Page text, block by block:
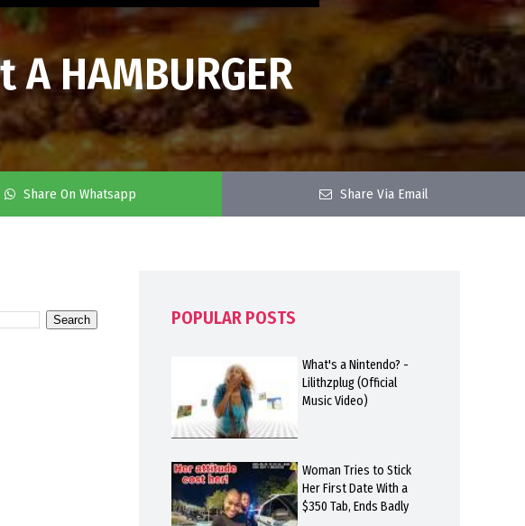
HAMBURGER
Share On Whatsapp Share Via Email
POPULAR POSTS
What's a Nintendo? -
Lilithzplug (Official
Music Video)
Woman Tries to Stick
Her First Date With a
$350 Tab, Ends Badly